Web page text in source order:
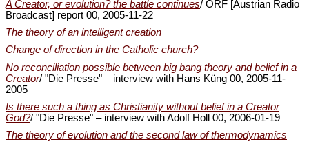
A Creator, or evolution? the battle continues/ ORF [Austrian Radio
Broadcast] report 00, 2005-11-22
The theory of an intelligent creation
Change of direction in the Catholic church?
No reconciliation possible between big bang theory and belief in a
Creator/ "Die Presse" – interview with Hans Küng 00, 2005-11-
2005
Is there such a thing as Christianity without belief in a Creator
God?/ "Die Presse" – interview with Adolf Holl 00, 2006-01-19
The theory of evolution and the second law of thermodynamics